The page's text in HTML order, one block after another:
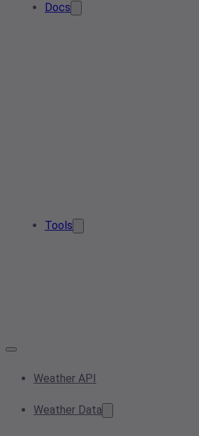
Docs
Tools
Weather API
Weather Data